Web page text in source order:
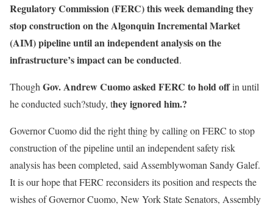
Regulatory Commission (FERC) this week demanding they
stop construction on the Algonquin Incremental Market
(AIM) pipeline until an independent analysis on the
infrastructure’s impact can be conducted.
Though Gov. Andrew Cuomo asked FERC to hold offin until
he conducted such?study, they ignored him.?
Governor Cuomo did the right thing by calling on FERC to stop
construction of the pipeline until an independent safety risk
analysis has been completed, said Assemblywoman Sandy Galef.
It is our hope that FERC reconsiders its position and respects the
wishes of Governor Cuomo, New York State Senators, Assembly